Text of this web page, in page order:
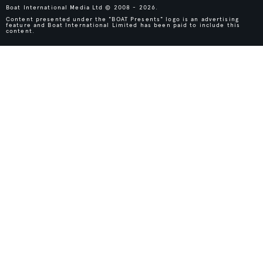
Boat International Media Ltd © 2008 - 2026.
Content presented under the "BOAT Presents" logo is an advertising
feature and Boat International Limited has been paid to include this
content.